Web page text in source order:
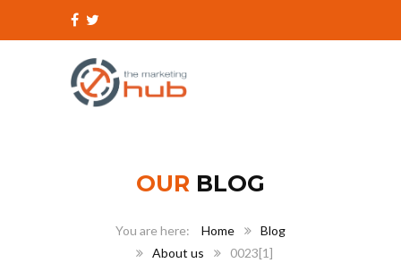
OUR BLOG
Home
Blog
About us
0023[1]